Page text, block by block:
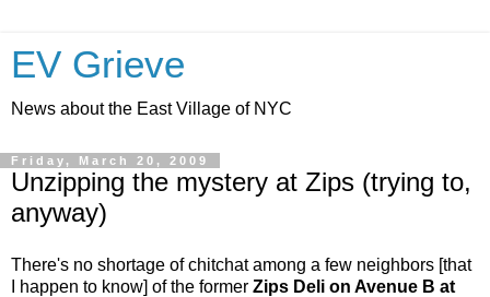
EV Grieve
News about the East Village of NYC
Friday, March 20, 2009
Unzipping the mystery at Zips (trying to,
anyway)
There's no shortage of chitchat among a few neighbors [that
I happen to know] of the former Zips Deli on Avenue B at